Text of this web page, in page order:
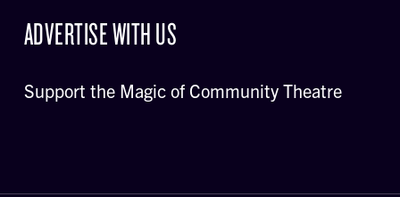
ADVERTISE WITH US
Support the Magic of Community Theatre